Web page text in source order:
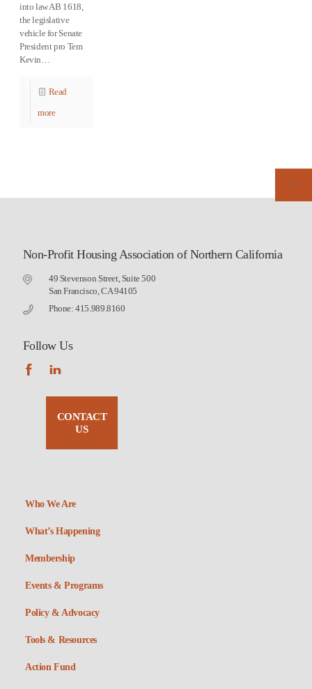
into law AB 1618,
the legislative
vehicle for Senate
President pro Tem
Kevin…
Read
more
Non-Profit Housing Association of Northern California
49 Stevenson Street, Suite 500
San Francisco, CA 94105
Phone: 415.989.8160
Follow Us
CONTACT
US
Who We Are
What’s Happening
Membership
Events & Programs
Policy & Advocacy
Tools & Resources
Action Fund